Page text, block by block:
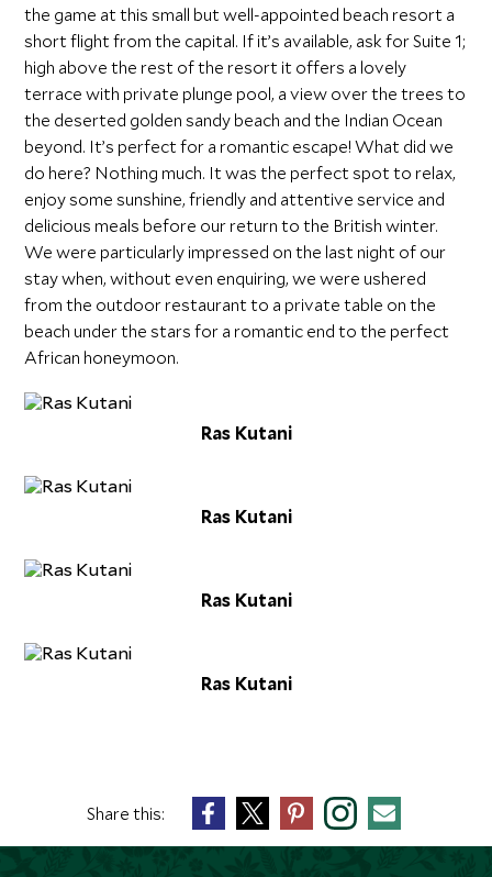
the game at this small but well-appointed beach resort a
short flight from the capital. If it’s available, ask for Suite 1;
high above the rest of the resort it offers a lovely
terrace with private plunge pool, a view over the trees to
the deserted golden sandy beach and the Indian Ocean
beyond. It’s perfect for a romantic escape! What did we
do here? Nothing much. It was the perfect spot to relax,
enjoy some sunshine, friendly and attentive service and
delicious meals before our return to the British winter.
We were particularly impressed on the last night of our
stay when, without even enquiring, we were ushered
from the outdoor restaurant to a private table on the
beach under the stars for a romantic end to the perfect
African honeymoon.
Ras Kutani
Ras Kutani
Ras Kutani
Ras Kutani
Share this: